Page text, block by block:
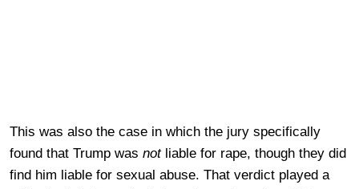
This was also the case in which the jury specifically
found that Trump was notliable for rape, though they did
find him liable for sexual abuse. That verdict played a